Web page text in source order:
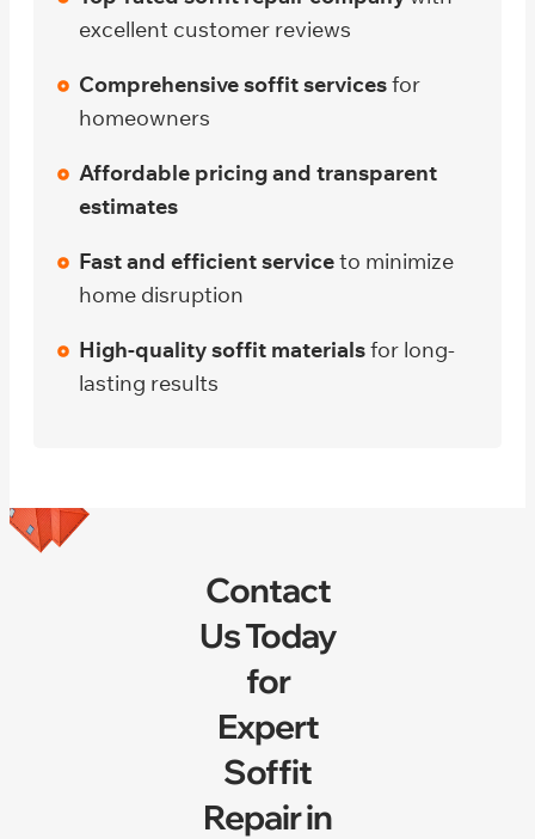
excellent customer reviews
Comprehensive soffit servicesfor
homeowners
Affordable pricing and transparent
estimates
Fast and efficient serviceto minimize
home disruption
High-quality soffit materialsfor long-
lasting results
Contact
Us Today
for
Expert
Soffit
Repair in